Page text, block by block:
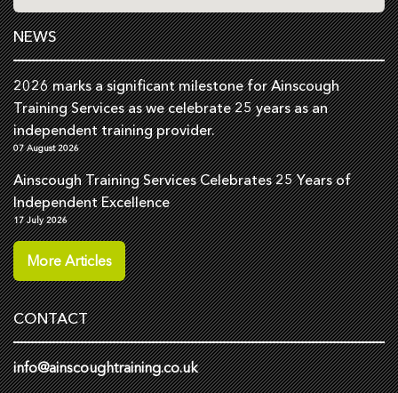
NEWS
2026 marks a significant milestone for Ainscough
Training Services as we celebrate 25 years as an
independent training provider.
07 August 2026
Ainscough Training Services Celebrates 25 Years of
Independent Excellence
17 July 2026
More Articles
CONTACT
info@ainscoughtraining.co.uk